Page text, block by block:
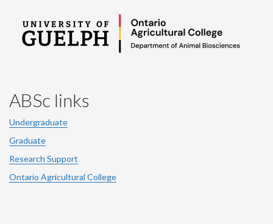
ABSc links
Undergraduate
Graduate
Research Support
Ontario Agricultural College